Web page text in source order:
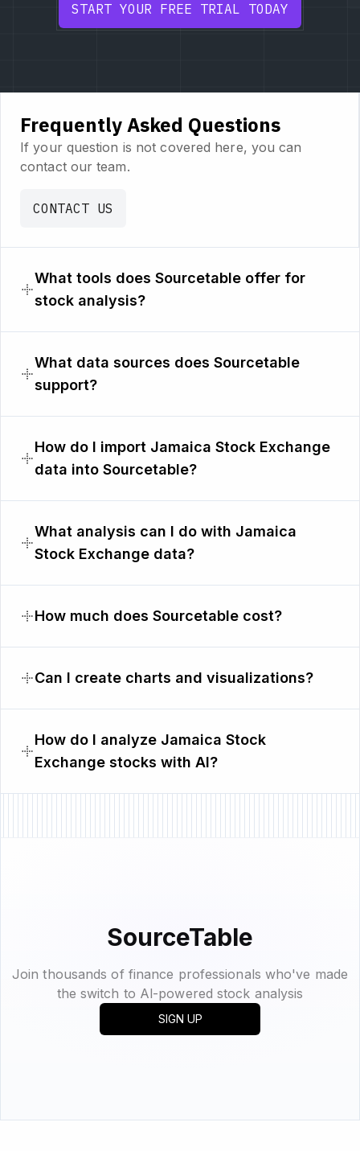
START YOUR FREE TRIAL TODAY
Frequently Asked Questions
If your question is not covered here, you can
contact our team.
CONTACT US
What tools does Sourcetable offer for
stock analysis?
What data sources does Sourcetable
support?
How do I import Jamaica Stock Exchange
data into Sourcetable?
What analysis can I do with Jamaica
Stock Exchange data?
How much does Sourcetable cost?
Can I create charts and visualizations?
How do I analyze Jamaica Stock
Exchange stocks with AI?
SourceTable
Join thousands of finance professionals who've made
the switch to Al-powered stock analysis
SIGN UP